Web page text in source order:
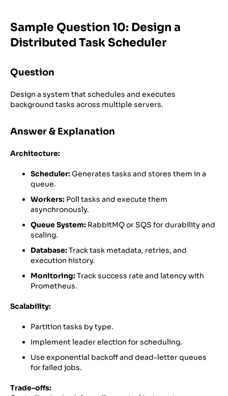
Sample Question 10: Design a
Distributed Task Scheduler
Question
Design a system that schedules and executes
background tasks across multiple servers.
Answer & Explanation
Architecture:
Scheduler:Generates tasks and stores them in a
queue.
Workers: Poll tasks and execute them
asynchronously.
Queue System: RabbitMQ or SQS for durability and
scaling.
Database:Track task metadata, retries, and
execution history.
Monitoring:Track success rate and latency with
Prometheus.
Scalability:
Partition tasks by type.
Implement leader election for scheduling.
Use exponential backoff and dead-letter queues
for failed jobs.
Trade-offs: